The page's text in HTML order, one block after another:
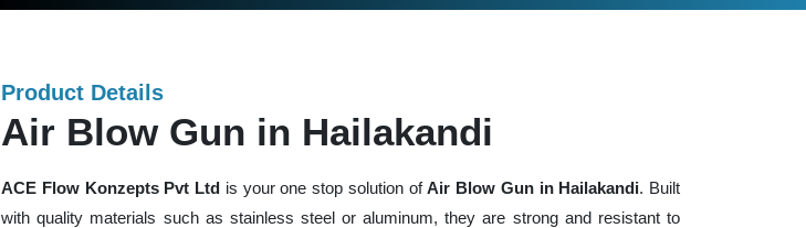
Product Details
Air Blow Gun in Hailakandi
ACE Flow Konzepts Pvt Ltd is your one stop solution ofAir Blow Gun in Hailakandi. Built
with quality materials such as stainless steel or aluminum, they are strong and resistant to